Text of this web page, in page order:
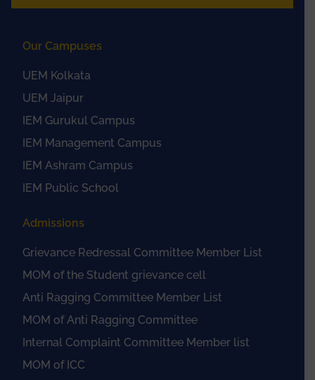
Our Campuses
UEM Kolkata
UEM Jaipur
IEM Gurukul Campus
IEM Management Campus
IEM Ashram Campus
IEM Public School
Admissions
Grievance Redressal Committee Member List
MOM of the Student grievance cell
Anti Ragging Committee Member List
MOM of Anti Ragging Committee
Internal Complaint Committee Member list
MOM of ICC